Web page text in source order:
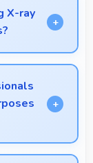
that
X-ray
medical
for